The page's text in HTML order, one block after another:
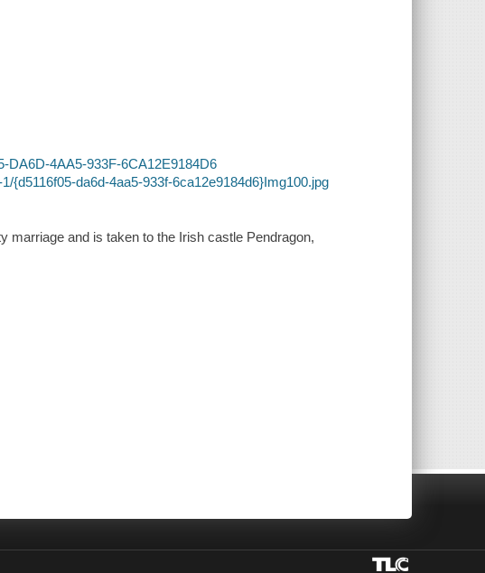
DA6D-4AA5-933F-6CA12E9184D6
{d5116f05-da6d-4aa5-933f-6ca12e9184d6}Img100.jpg
marriage and is taken to the Irish castle Pendragon,